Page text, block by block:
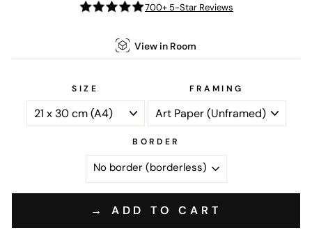
700+ 5-Star Reviews
View in Room
SIZE FRAMING
BORDER
→ ADD TO CART